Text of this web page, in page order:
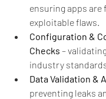
ensuring apps are
exploitable flaws.
Configuration &
Checks –
industry
Data Validation &
preventing leaks